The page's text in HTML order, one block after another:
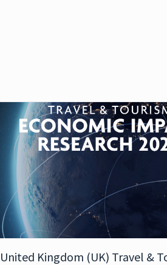
United Kingdom (UK) Travel &